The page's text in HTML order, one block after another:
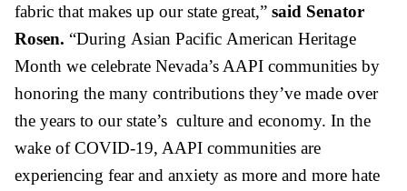
fabric that makes up our state great,” said Senator
Rosen. “During Asian Pacific American Heritage
Month we celebrate Nevada’s AAPI communities by
honoring the many contributions they’ve made over
the years to our state’s culture and economy. In the
wake of COVID-19, AAPI communities are
experiencing fear and anxiety as more and more hate